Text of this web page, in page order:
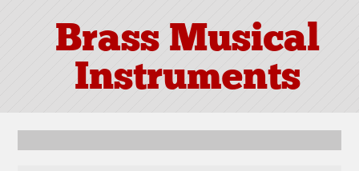
Brass Musical
Instruments